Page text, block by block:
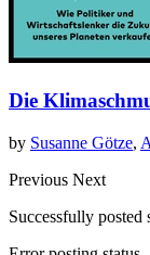
Die
by Susanne Götze,
Previous Next
Successfully posted